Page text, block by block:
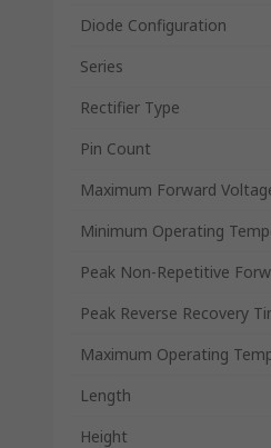
Diode Configuration
Series
Rectifier Type
Pin Count
Maximum Forward
Minimum Operating
Peak Non-Repetitive
Peak Reverse Recovery
Maximum Operating
Length
Height